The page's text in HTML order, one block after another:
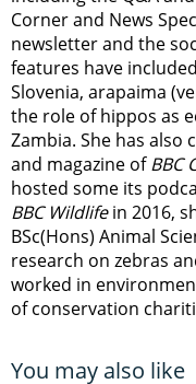
Corner and News
newsletterand the
features have
Slovenia, arapaima
the role of hippos as
Zambia. She has also
and magazine ofBBC
hosted some its
BBC Wildlifein 2016,
BSc(Hons) Animal
research on zebras
worked in
of conservation
You may also like